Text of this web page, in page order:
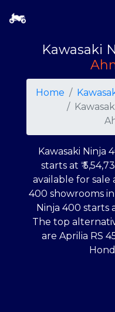
Kawasaki
Home
Kawasaki Ninja
starts at ₹
available for sale
400 showrooms
Ninja 400 starts
The top
are Aprilia RS